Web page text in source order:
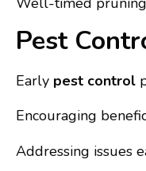
Pest
Early pest control
Encouraging
Addressing issues